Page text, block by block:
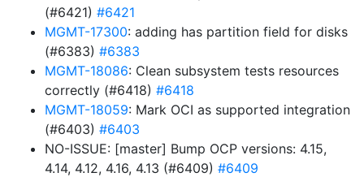
(#6421) #6421
MGMT-17300: adding has partition field for disks
(#6383) #6383
MGMT-18086: Clean subsystem tests resources
correctly (#6418) #6418
MGMT-18059: Mark OCI as supported integration
(#6403) #6403
NO-ISSUE: [master] Bump OCP versions: 4.15,
4.14, 4.12, 4.16, 4.13 (#6409) #6409